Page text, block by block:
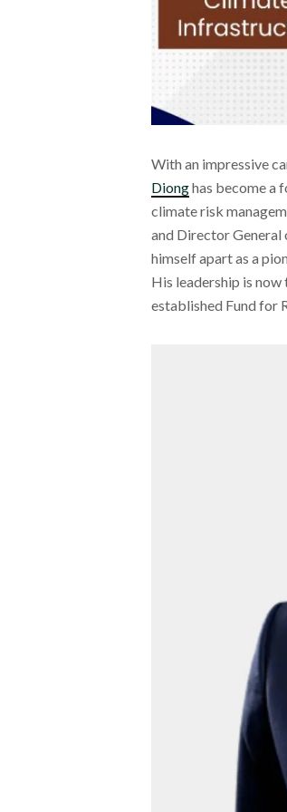
With an impressive
Dionghas become a
climate risk
and Director General
himself apart as a
His leadership is now
established Fund for